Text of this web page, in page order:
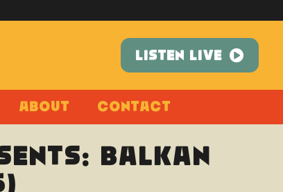
LISTEN LIVE
About Contact
Balkan